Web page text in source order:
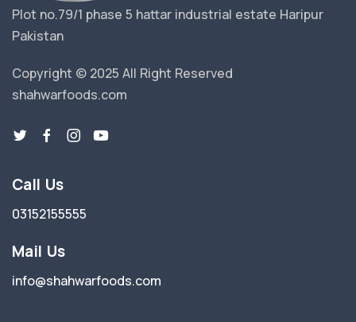
Plot no.79/1 phase 5 hattar industrial estate Haripur
Pakistan
Copyright © 2025 All Right Reserved
shahwarfoods.com
Call Us
03152155555
Mail Us
info@shahwarfoods.com